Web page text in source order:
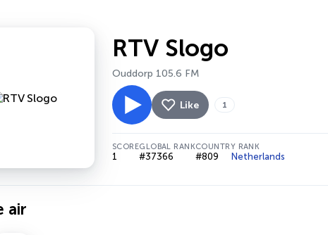
RTV Slogo
Ouddorp 105.6 FM
Like 1
SCORE
1
GLOBAL RANK
#37366
COUNTRY RANK
#809 Netherlands
air